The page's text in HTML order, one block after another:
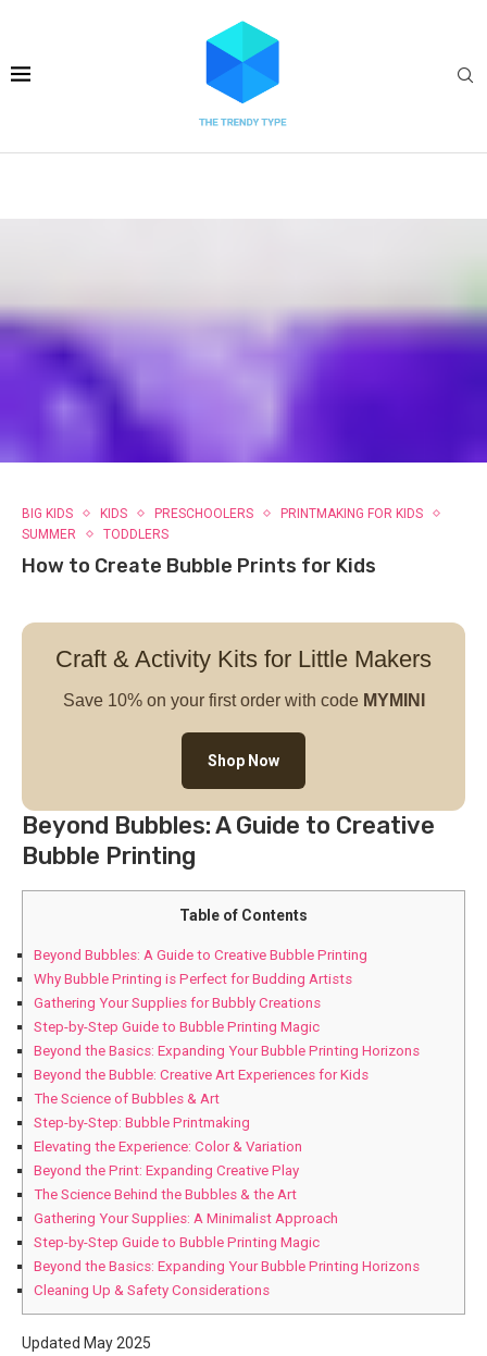
BIG KIDS KIDS PRESCHOOLERS
PRINTMAKING FOR KIDS
SUMMER
TODDLERS
How to Create Bubble Prints for Kids
Craft & Activity Kits for Little Makers
Save 10% on your first order with code MYMINI
Shop Now
Beyond Bubbles: A Guide to Creative
Bubble Printing
Table of Contents
Beyond Bubbles: A Guide to Creative Bubble Printing
Why Bubble Printing is Perfect for Budding Artists
Gathering Your Supplies for Bubbly Creations
Step-by-Step Guide to Bubble Printing Magic
Beyond the Basics: Expanding Your Bubble Printing Horizons
Beyond the Bubble: Creative Art Experiences for Kids
The Science of Bubbles & Art
Step-by-Step: Bubble Printmaking
Elevating the Experience: Color & Variation
Beyond the Print: Expanding Creative Play
The Science Behind the Bubbles & the Art
Gathering Your Supplies: A Minimalist Approach
Step-by-Step Guide to Bubble Printing Magic
Beyond the Basics: Expanding Your Bubble Printing Horizons
Cleaning Up & Safety Considerations
Updated May 2025